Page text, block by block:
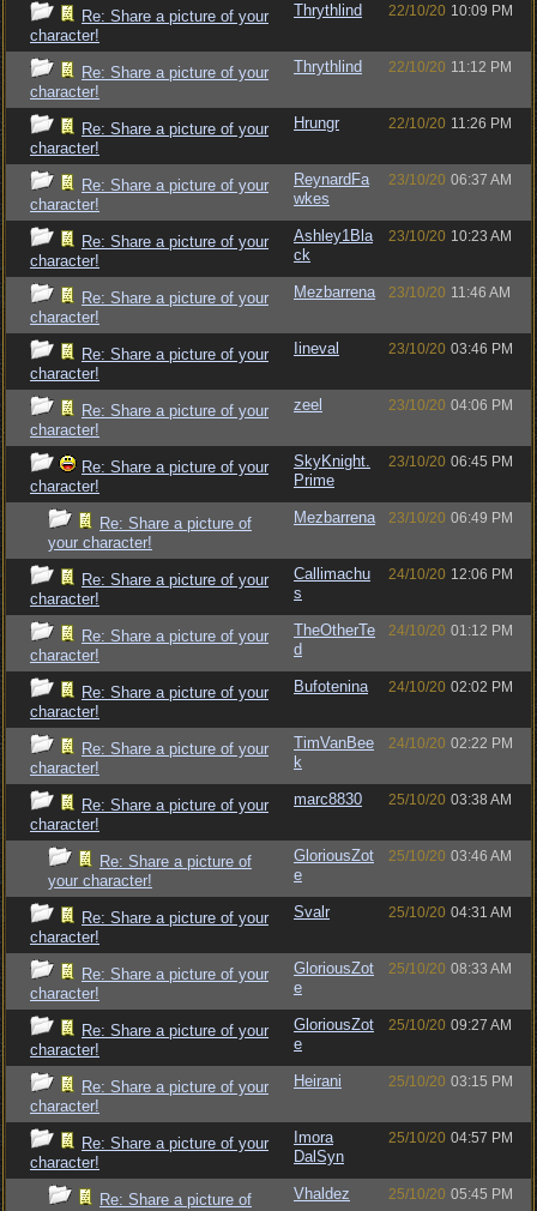
Re: Share a picture of your
character!
Thrythlind 22/10/20 10:09 PM
Re: Share a picture of your
character!
Thrythlind 22/10/20 11:12 PM
Re: Share a picture of your
character!
Hrungr 22/10/20 11:26 PM
Re: Share a picture of your
character!
ReynardFa
wkes
23/10/20 06:37 AM
Re: Share a picture of your
character!
Ashley1Bla
ck
23/10/20 10:23 AM
Re: Share a picture of your
character!
Mezbarrena 23/10/20 11:46 AM
Re: Share a picture of your
character!
Iineval 23/10/20 03:46 PM
Re: Share a picture of your
character!
zeel 23/10/20 04:06 PM
Re: Share a picture of your
character!
SkyKnight.
Prime
23/10/20 06:45 PM
Re: Share a picture of
your character!
Mezbarrena 23/10/20 06:49 PM
Re: Share a picture of your
character!
Callimachu
s
24/10/20 12:06 PM
Re: Share a picture of your
character!
TheOtherTe
d
24/10/20 01:12 PM
Re: Share a picture of your
character!
Bufotenina 24/10/20 02:02 PM
Re: Share a picture of your
character!
TimVanBee
k
24/10/20 02:22 PM
Re: Share a picture of your
character!
marc8830 25/10/20 03:38 AM
Re: Share a picture of
your character!
GloriousZot
e
25/10/20 03:46 AM
Re: Share a picture of your
character!
Svalr 25/10/20 04:31 AM
Re: Share a picture of your
character!
GloriousZot
e
25/10/20 08:33 AM
Re: Share a picture of your
character!
GloriousZot
e
25/10/20 09:27 AM
Re: Share a picture of your
character!
Heirani 25/10/20 03:15 PM
Re: Share a picture of your
character!
Imora
DalSyn
25/10/20 04:57 PM
Re: Share a picture of
Vhaldez 25/10/20 05:45 PM